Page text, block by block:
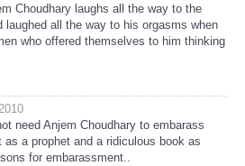
Choudhary laughs all the way to the
laughed all the way to his orgasms when
who offered themselves to him thinking
need Anjem Choudhary to embarass
a prophet and a ridiculous book as
for embarassment..